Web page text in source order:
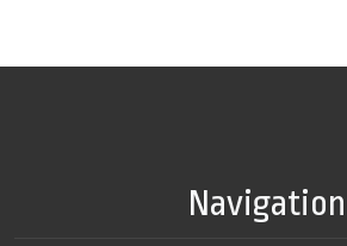
Navigation